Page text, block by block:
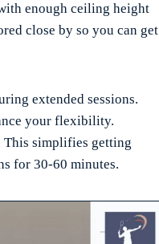
enough ceiling height
close by so you can get
extended sessions.
your flexibility.
This simplifies getting
for 30-60 minutes.